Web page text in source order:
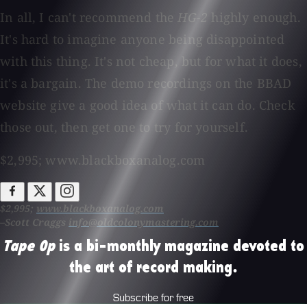
In all, I can't recommend the HG-2 highly enough.
It's hard to imagine anyone being disappointed
with this thing. It's not cheap, but for what it does,
it's a bargain. The demo recordings on the BBAD
website give a good idea of what it can do. Check
those out, then get one to try for yourself.
$2,995; www.blackboxanalog.com
$2,995; www.blackboxanalog.com
–Scott Craggs info@oldcolonymastering.com
Tape Opis a bi-monthly magazine devoted to
the art of record making.
Subscribe for free